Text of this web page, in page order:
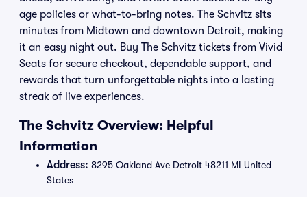
age policies or what-to-bring notes. The Schvitz sits
minutes from Midtown and downtown Detroit, making
it an easy night out. Buy The Schvitz tickets from Vivid
Seats for secure checkout, dependable support, and
rewards that turn unforgettable nights into a lasting
streak of live experiences.
The Schvitz Overview: Helpful
Information
Address: 8295 Oakland Ave Detroit 48211 MI United
States